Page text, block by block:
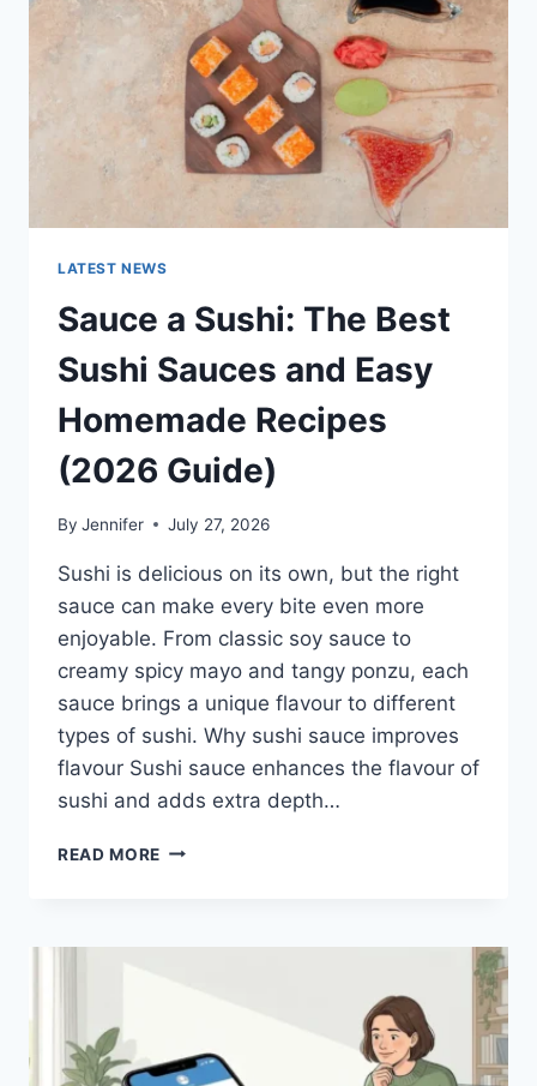
NEWS
TECHNOLOGY
TRENDS
LATEST NEWS
Sauce a Sushi: The Best
Sushi Sauces and Easy
Homemade Recipes
(2026 Guide)
By Jennifer July 27, 2026
Sushi is delicious on its own, but the right
sauce can make every bite even more
enjoyable. From classic soy sauce to
creamy spicy mayo and tangy ponzu, each
sauce brings a unique flavour to different
types of sushi. Why sushi sauce improves
flavour Sushi sauce enhances the flavour of
sushi and adds extra depth…
READ MORE SAUCE
BEST
EASY
HOMEMADE